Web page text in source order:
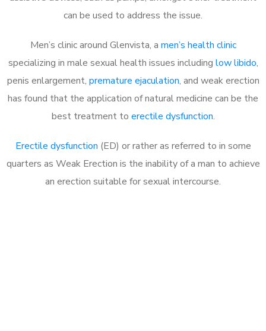
can be used to address the issue.
Men’s clinic around Glenvista, a men’s health clinic
specializing in male sexual health issues including low libido,
penis enlargement, premature ejaculation, and weak erection
has found that the application of natural medicine can be the
best treatment to erectile dysfunction.
Erectile dysfunction (ED) or rather as referred to in some
quarters as Weak Erection is the inability of a man to achieve
an erection suitable for sexual intercourse.